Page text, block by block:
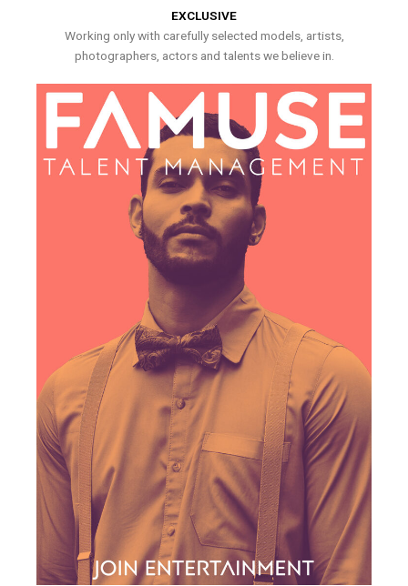
EXCLUSIVE
Working only with carefully selected models, artists,
photographers, actors and talents we believe in.